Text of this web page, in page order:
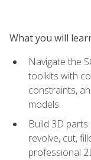
What you will
Navigate the
toolkits with
constraints,
models
Build 3D
revolve, cut,
professional